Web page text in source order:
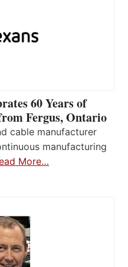
60 Years of
Fergus, Ontario
cable manufacturer
manufacturing
More…